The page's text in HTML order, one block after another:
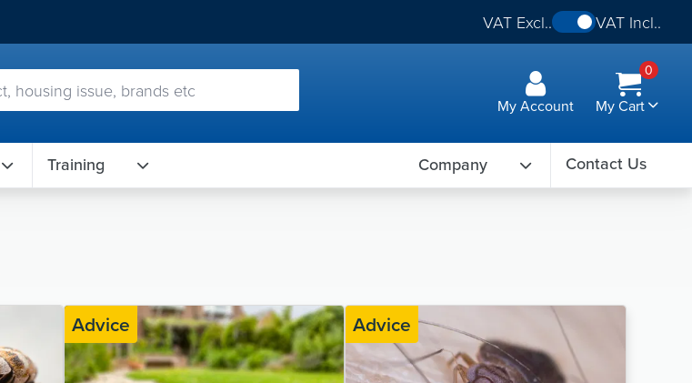
VAT Excl.. VAT Incl..
My Account
0
My Cart
Training Company Contact Us
Advice Advice